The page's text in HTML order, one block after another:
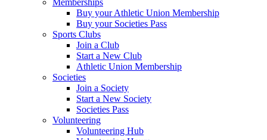
Buy your Athletic Union Membership
Buy your Societies Pass
Sports Clubs
Join a Club
Start a New Club
Athletic Union Membership
Societies
Join a Society
Start a New Society
Societies Pass
Volunteering
Volunteering Hub